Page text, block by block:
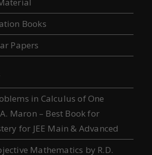
Books
Papers
in Calculus of One
Maron – Best Book for
for JEE Main & Advanced
Mathematics by R.D.